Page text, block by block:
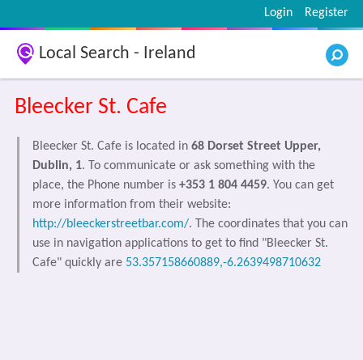
Register
Login
Local Search - Ireland
Bleecker St. Cafe
Bleecker St. Cafe is located in 68 Dorset Street Upper,
Dublin, 1. To communicate or ask something with the
place, the Phone number is +353 1 804 4459. You can get
more information from their website:
http://bleeckerstreetbar.com/. The coordinates that you can
use in navigation applications to get to find "Bleecker St.
Cafe" quickly are 53.357158660889,-6.2639498710632